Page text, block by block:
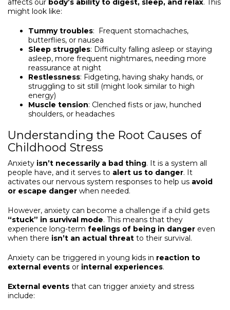
affects our body’s ability to digest, sleep, and relax. This
might look like:
Tummy troubles: Frequent stomachaches,
butterflies, or nausea
Sleep struggles: Difficulty falling asleep or staying
asleep, more frequent nightmares, needing more
reassurance at night
Restlessness: Fidgeting, having shaky hands, or
struggling to sit still (might look similar to high
energy)
Muscle tension: Clenched fists or jaw, hunched
shoulders, or headaches
Understanding the Root Causes of
Childhood Stress
Anxiety isn’t necessarily a bad thing. It is a system all
people have, and it serves to alert us to danger. It
activates our nervous system responses to help us avoid
or escape danger when needed.
However, anxiety can become a challenge if a child gets
“stuck” in survival mode. This means that they
experience long-term feelings of being in danger even
when there isn’t an actual threat to their survival.
Anxiety can be triggered in young kids in reaction to
external events or internal experiences.
External events that can trigger anxiety and stress
include: